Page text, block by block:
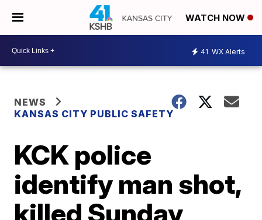
WATCH NOW
41 WX Alerts
NEWS
KANSAS CITY PUBLIC SAFETY
KCK police
identify man shot,
killed Sunday